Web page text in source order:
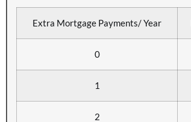
Extra Mortgage Payments/ Year
0
1
2